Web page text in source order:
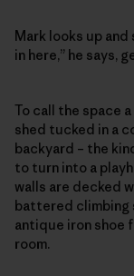
Mark looks up and
in here,” he says,
To call the space
shed tucked in a
backyard – the
to turn into a
walls are decked
battered climbing
antique iron shoe
room.